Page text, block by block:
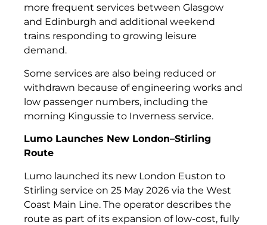
more frequent services between Glasgow
and Edinburgh and additional weekend
trains responding to growing leisure
demand.
Some services are also being reduced or
withdrawn because of engineering works and
low passenger numbers, including the
morning Kingussie to Inverness service.
Lumo Launches New London–Stirling
Route
Lumo launched its new London Euston to
Stirling service on 25 May 2026 via the West
Coast Main Line. The operator describes the
route as part of its expansion of low-cost, fully